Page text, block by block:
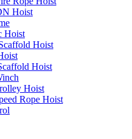
Hoist
Hoist
Hoist
Hoist
Hoist
Rope Hoist